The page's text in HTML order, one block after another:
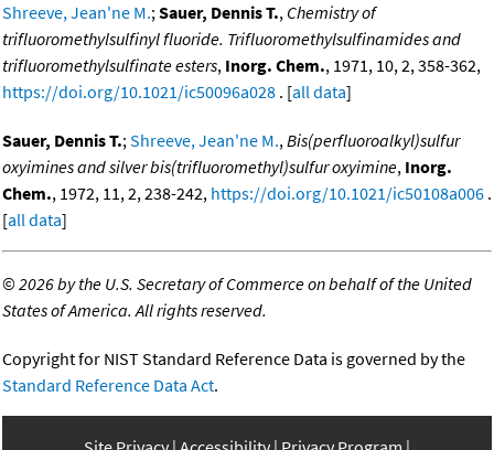
Shreeve, Jean'ne M.;Sauer, Dennis T., Chemistry of
trifluoromethylsulfinyl fluoride. Trifluoromethylsulfinamides and
trifluoromethylsulfinate esters, Inorg. Chem., 1971, 10, 2, 358-362,
https://doi.org/10.1021/ic50096a028 . [all data]
Sauer, Dennis T.;Shreeve, Jean'ne M.,Bis(perfluoroalkyl)sulfur
oxyimines and silver bis(trifluoromethyl)sulfur oxyimine, Inorg.
Chem., 1972, 11, 2, 238-242, https://doi.org/10.1021/ic50108a006 .
[all data]
©2026 by the U.S. Secretary of Commerce on behalf of the United
States of America. All rights reserved.
Copyright for NIST Standard Reference Data is governed by the
Standard Reference Data Act.